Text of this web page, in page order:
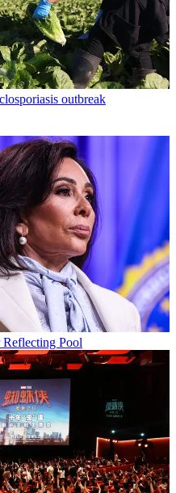
outbreak
Pool